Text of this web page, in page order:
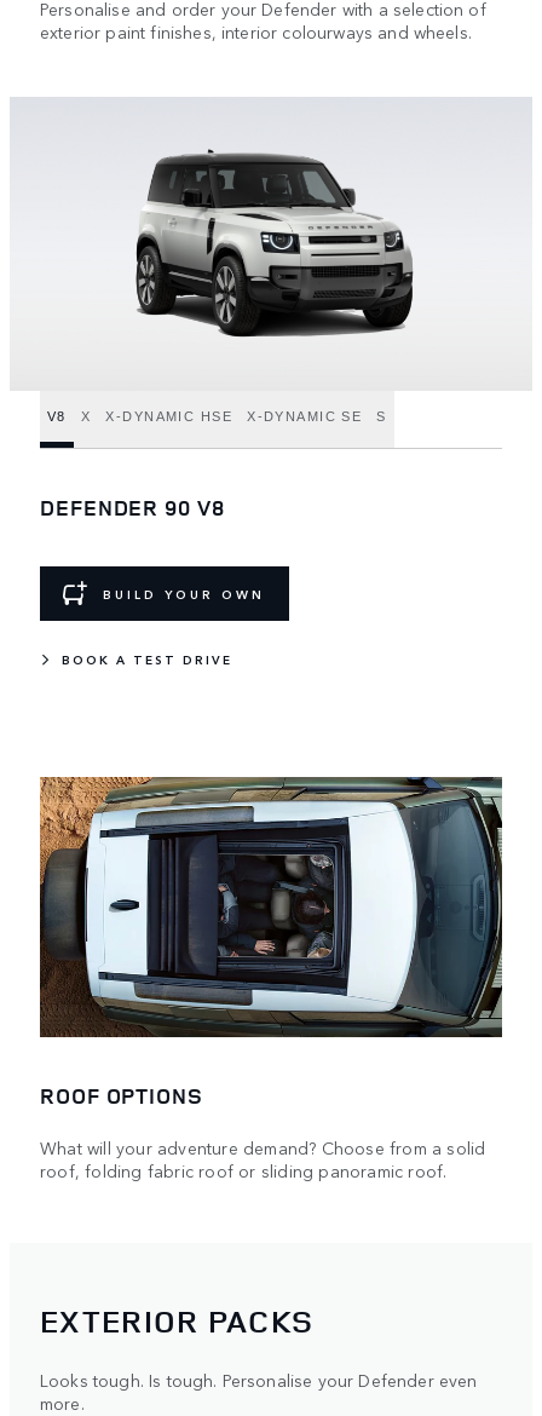
Personalise and order your Defender with a selection of
exterior paint finishes, interior colourways and wheels.
V8 X X-DYNAMIC HSE X-DYNAMIC SE S
DEFENDER 90 V8
BUILD YOUR OWN
BOOK A TEST DRIVE
ROOF OPTIONS
What will your adventure demand? Choose from a solid
roof, folding fabric roof or sliding panoramic roof.
EXTERIOR PACKS
Looks tough. Is tough. Personalise your Defender even
more.